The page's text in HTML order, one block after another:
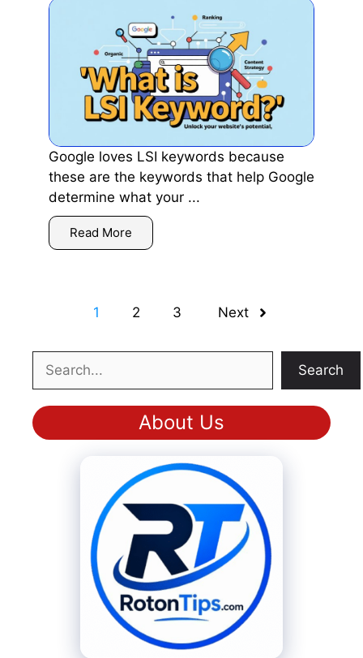
Google loves LSI keywords because
these are the keywords that help Google
determine what your ...
Read More
1 2 3 Next
Search
Search
About Us